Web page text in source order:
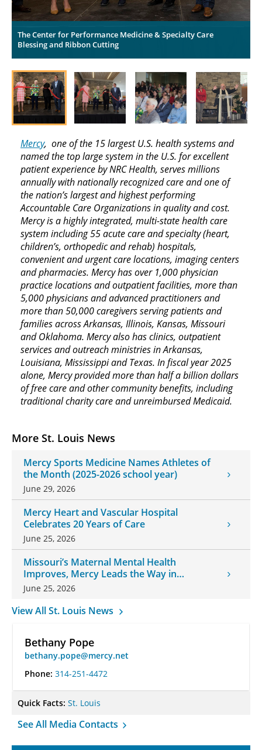
More St. Louis News
Mercy Sports Medicine Names Athletes of
the Month (2025-2026 school year)
June 29, 2026
Mercy Heart and Vascular Hospital
Celebrates 20 Years of Care
June 25, 2026
Missouri’s Maternal Mental Health
Improves, Mercy Leads the Way in
Changes
June 25, 2026
View All St. Louis News
Bethany Pope
bethany.pope@mercy.net
Phone: 314-251-4472
Quick Facts: St. Louis
See All Media Contacts
The Center for Performance Medicine & Specialty Care
Blessing and Ribbon Cutting
Mercy, one of the 15 largest U.S. health systems and
named the top large system in the U.S. for excellent
patient experience by NRC Health, serves millions
annually with nationally recognized care and one of
the nation’s largest and highest performing
Accountable Care Organizations in quality and cost.
Mercy is a highly integrated, multi-state health care
system including 55 acute care and specialty (heart,
children’s, orthopedic and rehab) hospitals,
convenient and urgent care locations, imaging centers
and pharmacies. Mercy has over 1,000 physician
practice locations and outpatient facilities, more than
5,000 physicians and advanced practitioners and
more than 50,000 caregivers serving patients and
families across Arkansas, Illinois, Kansas, Missouri
and Oklahoma. Mercy also has clinics, outpatient
services and outreach ministries in Arkansas,
Louisiana, Mississippi and Texas. In fiscal year 2025
alone, Mercy provided more than half a billion dollars
of free care and other community benefits, including
traditional charity care and unreimbursed Medicaid.